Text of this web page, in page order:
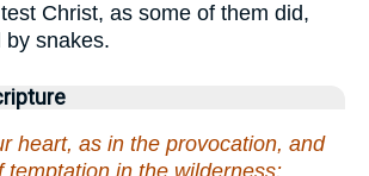
Christ, as some of them did,
by snakes.
heart, as in the provocation, and
temptation in the wilderness: